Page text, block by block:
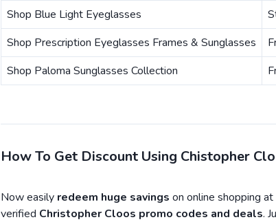
Shop Blue Light Eyeglasses
Shop Prescription Eyeglasses Frames & Sunglasses
Shop Paloma Sunglasses Collection
How To Get Discount Using Chistopher
Now easily redeem huge savings on online shopping
verified Christopher Cloos promo codes and deals.